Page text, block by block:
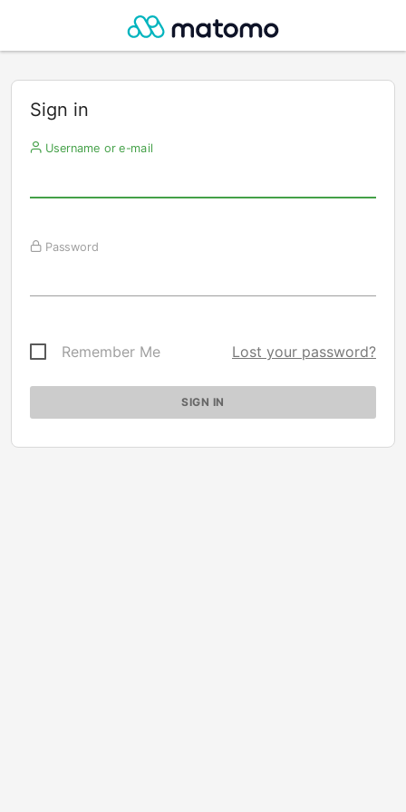
Sign in
Username or e-mail
Password
Remember Me Lost your password?